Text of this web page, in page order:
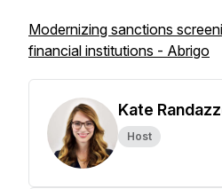
Modernizing sanctions
financial institutions - Abrigo
Kate
Host